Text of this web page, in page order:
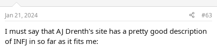
s
Jan 21, 2024 #63
I must say that AJ Drenth's site has a pretty good description
of INFJ in so far as it fits me: